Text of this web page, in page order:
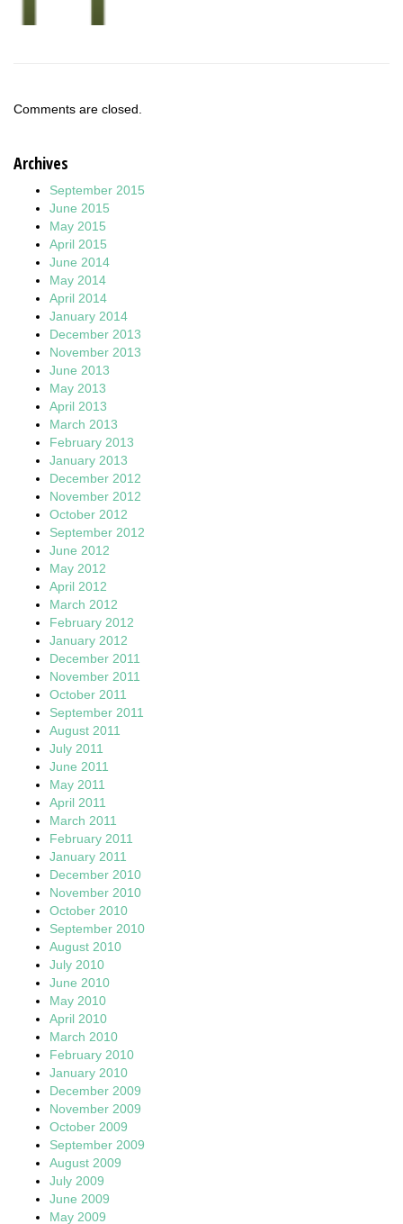
Comments are closed.
Archives
September 2015
June 2015
May 2015
April 2015
June 2014
May 2014
April 2014
January 2014
December 2013
November 2013
June 2013
May 2013
April 2013
March 2013
February 2013
January 2013
December 2012
November 2012
October 2012
September 2012
June 2012
May 2012
April 2012
March 2012
February 2012
January 2012
December 2011
November 2011
October 2011
September 2011
August 2011
July 2011
June 2011
May 2011
April 2011
March 2011
February 2011
January 2011
December 2010
November 2010
October 2010
September 2010
August 2010
July 2010
June 2010
May 2010
April 2010
March 2010
February 2010
January 2010
December 2009
November 2009
October 2009
September 2009
August 2009
July 2009
June 2009
May 2009